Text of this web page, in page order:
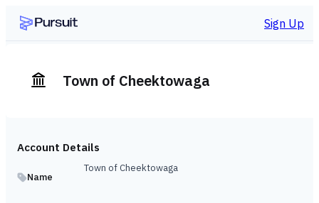
Sign Up
Town of Cheektowaga
Account Details
Name
Town of Cheektowaga